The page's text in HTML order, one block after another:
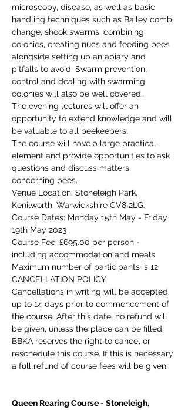
microscopy, disease, as well as basic
handling techniques such as Bailey comb
change, shook swarms, combining
colonies, creating nucs and feeding bees
alongside setting up an apiary and
pitfalls to avoid. Swarm prevention,
control and dealing with swarming
colonies will also be well covered.
The evening lectures will offer an
opportunity to extend knowledge and will
be valuable to all beekeepers.
The course will have a large practical
element and provide opportunities to ask
questions and discuss matters
concerning bees.
Venue Location: Stoneleigh Park,
Kenilworth, Warwickshire CV8 2LG.
Course Dates: Monday 15th May - Friday
19th May 2023
Course Fee: £695.00 per person -
including accommodation and meals
Maximum number of participants is 12
CANCELLATION POLICY
Cancellations in writing will be accepted
up to 14 days prior to commencement of
the course. After this date, no refund will
be given, unless the place can be filled.
BBKA reserves the right to cancel or
reschedule this course. If this is necessary
a full refund of course fees will be given.
Queen Rearing Course - Stoneleigh,